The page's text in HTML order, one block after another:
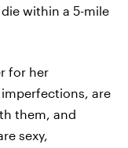
within a 5-mile
for her
are
them, and
sexy,